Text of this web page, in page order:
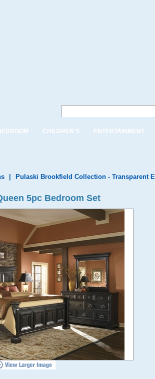
CHILDREN'S ENTERTAINMENT
Pulaski Brookfield Collection - Transparent
5pc Bedroom Set